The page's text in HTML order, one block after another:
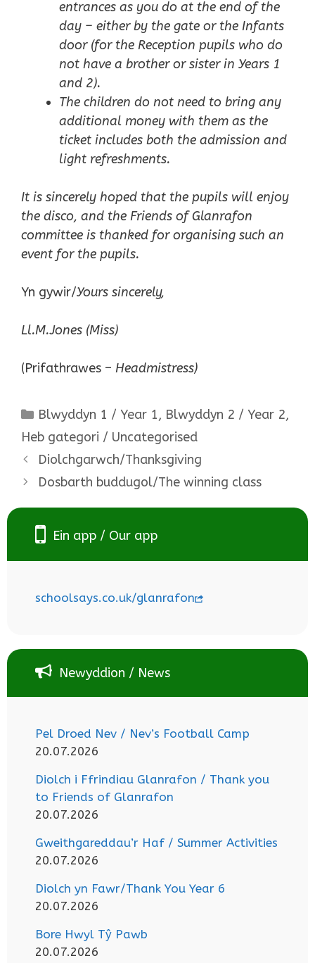
entrances as you do at the end of the
day – either by the gate or the Infants
door (for the Reception pupils who do
not have a brother or sister in Years 1
and 2).
The children do not need to bring any
additional money with them as the
ticket includes both the admission and
light refreshments.
It is sincerely hoped that the pupils will enjoy
the disco, and the Friends of Glanrafon
committee is thanked for organising such an
event for the pupils.
Yn gywir/Yours sincerely,
Ll.M.Jones (Miss)
(Prifathrawes – Headmistress)
Categories
Blwyddyn 1 / Year 1, Blwyddyn 2 / Year 2,
Heb gategori / Uncategorised
Diolchgarwch/Thanksgiving
Dosbarth buddugol/The winning class
Ein app / Our app
schoolsays.co.uk/glanrafon
Newyddion / News
Pel Droed Nev / Nev’s Football Camp
20.07.2026
Diolch i Ffrindiau Glanrafon / Thank you
to Friends of Glanrafon
20.07.2026
Gweithgareddau’r Haf / Summer Activities
20.07.2026
Diolch yn Fawr/Thank You Year 6
20.07.2026
Bore Hwyl Tŷ Pawb
20.07.2026